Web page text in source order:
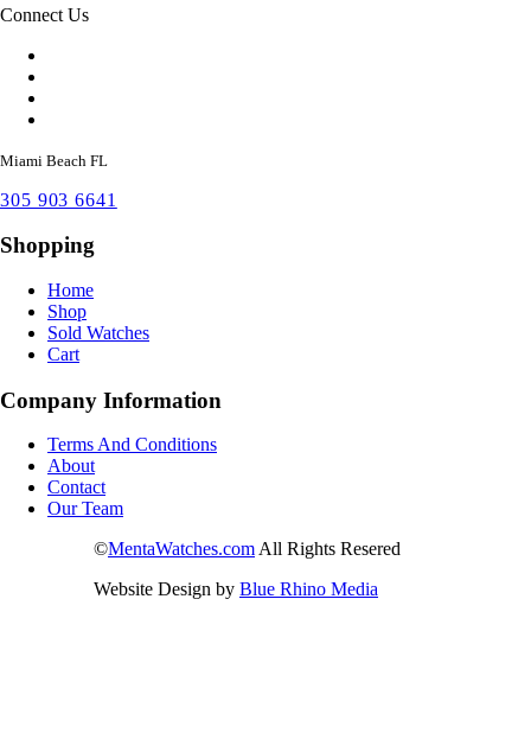
Connect Us
Miami Beach FL
305 903 6641
Shopping
Home
Shop
Sold Watches
Cart
Company Information
Terms And Conditions
About
Contact
Our Team
©MentaWatches.comAll Rights Resered
Website Design by Blue Rhino Media